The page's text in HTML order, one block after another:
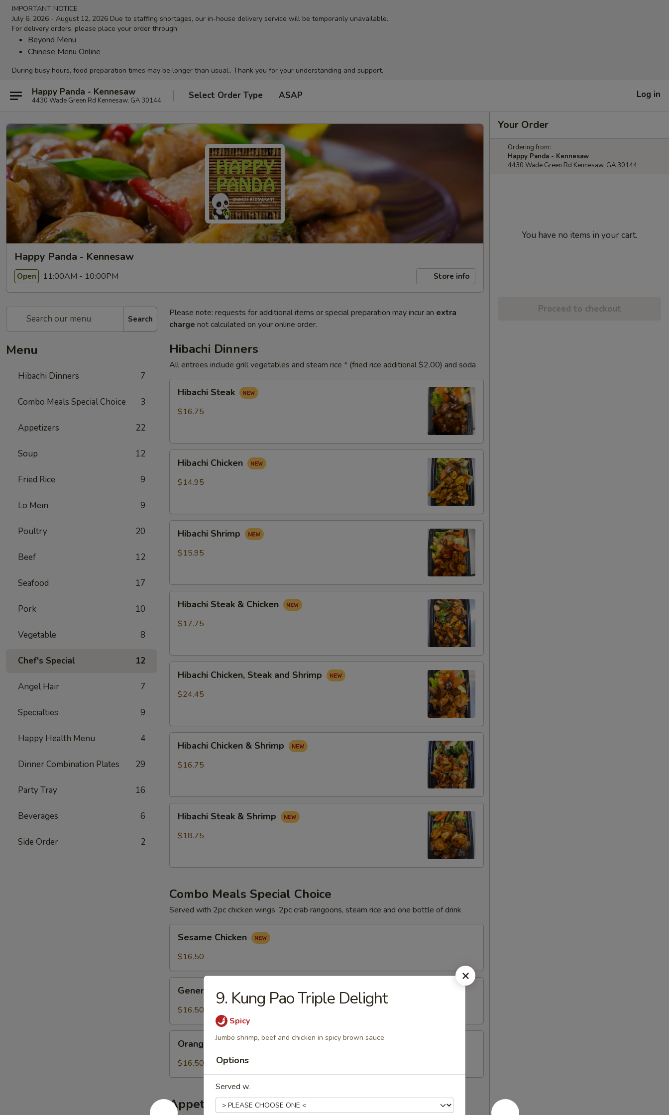
IMPORTANT NOTICE
July 6, 2026 - August 12, 2026 Due to staffing shortages, our in-house delivery service will be temporarily unavailable.
For delivery orders, please place your order through:
Beyond Menu
Chinese Menu Online
During busy hours, food preparation times may be longer than usual.. Thank you for your understanding and support.
Happy Panda - Kennesaw
4430 Wade Green Rd Kennesaw, GA 30144 Select Order Type ASAP Log in
Happy Panda - Kennesaw
Open 11:00AM - 10:00PM Store info
Search
Menu
Hibachi Dinners 7
Combo Meals Special Choice 3
Appetizers 22
Soup 12
Fried Rice 9
Lo Mein 9
Poultry 20
Beef 12
Seafood 17
Pork 10
Vegetable 8
Chef's Special 12
Angel Hair 7
Specialties 9
Happy Health Menu 4
Dinner Combination Plates 29
Party Tray 16
Beverages 6
Side Order 2
Please note: requests for additional items or special preparation may incur an extra
charge not calculated on your online order.
Hibachi Dinners
All entrees include grill vegetables and steam rice * (fried rice additional $2.00) and soda
Steak
Hibachi Steak
$16.75
Chicken
Hibachi Chicken
$14.95
Shrimp
Hibachi Shrimp
$15.95
Steak
Hibachi Steak & Chicken
$17.75
Chicken,
Steak
Hibachi Chicken, Steak and Shrimp
$24.45
Chicken
Hibachi Chicken & Shrimp
$16.75
Steak
Hibachi Steak & Shrimp
$18.75
Combo Meals Special Choice
Served with 2pc chicken wings, 2pc crab rangoons, steam rice and one bottle of drink
Chicken
Sesame Chicken
$16.50
Chicken
General Chicken
$16.50
Chicken
Orange Chicken
$16.50
Appetizers
Your Order
Ordering from:
Happy Panda - Kennesaw
4430 Wade Green Rd Kennesaw, GA 30144
You have no items in your cart.
Proceed to checkout
9. Kung Pao Triple Delight
Spicy
Jumbo shrimp, beef and chicken in spicy brown sauce
Options
Served w.